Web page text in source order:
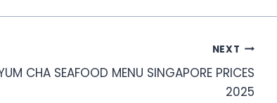
NEXT
CHA SEAFOOD MENU SINGAPORE PRICES
2025